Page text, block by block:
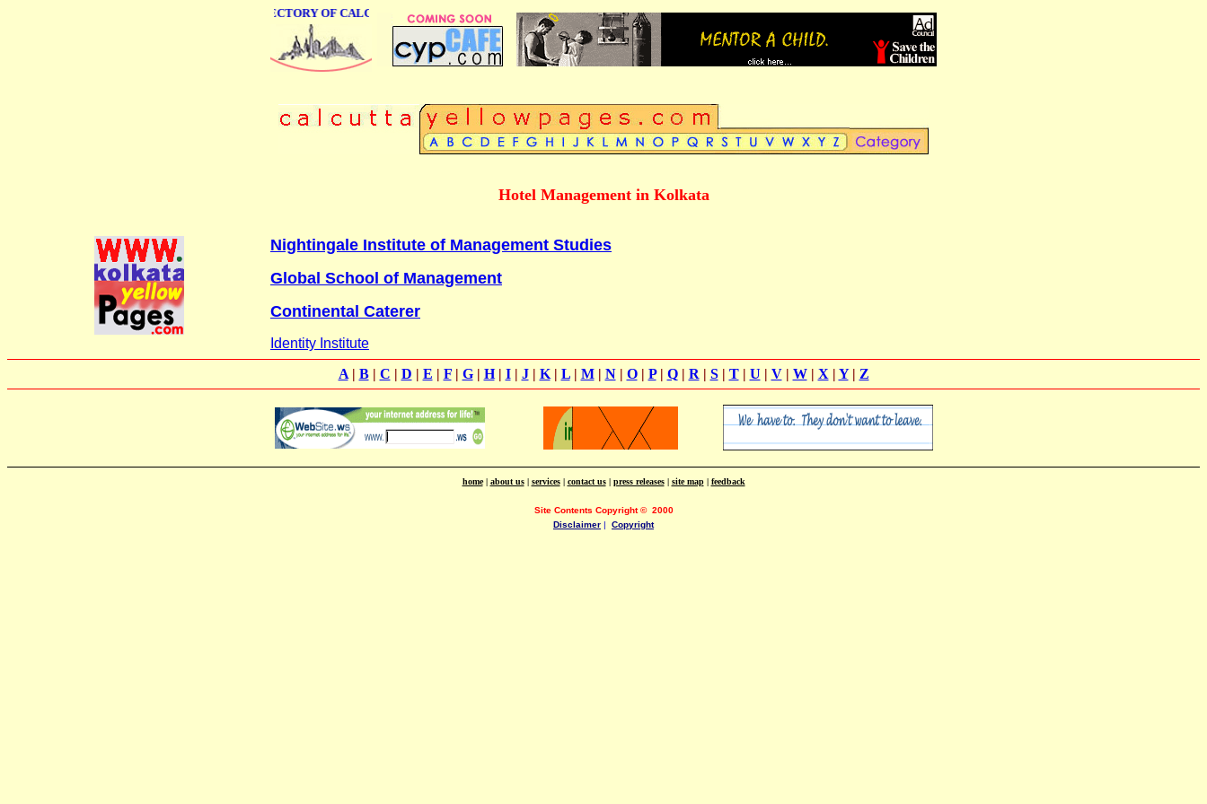
ONLINE BUSINESS DIRECTORY OF CALCUTTA
Hotel Management in Kolkata
Nightingale Institute of Management Studies
Global School of Management
Continental Caterer
Identity Institute
A| B| C | D | E | F| G| H| I| J| K| L| M| N| O| P| Q| R | S| T| U | V| W| X | Y| Z
home| about us| services| contact us| press releases| site map| feedback
Site Contents Copyright© 2000
Disclaimer | Copyright